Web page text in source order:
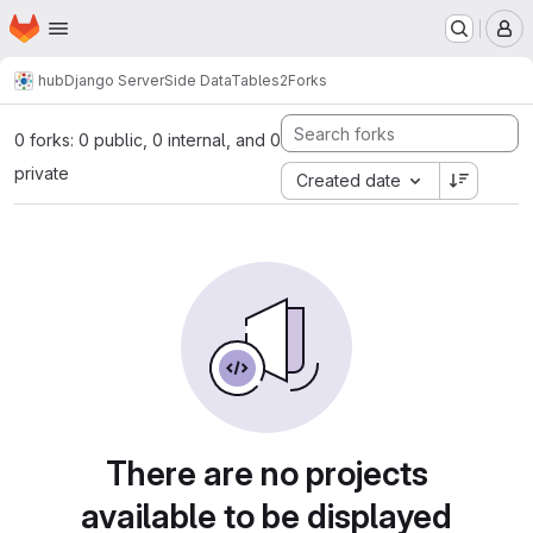
Skip to main content
Homepage
hubDjango ServerSide DataTables2Forks
0 forks: 0 public, 0 internal, and 0
private
Created date
There are no projects
available to be displayed